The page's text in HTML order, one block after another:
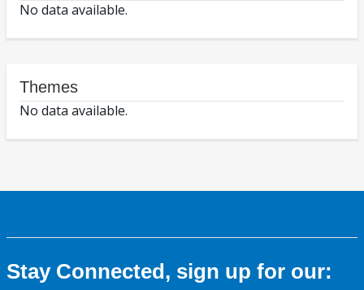
No data available.
Themes
No data available.
Stay Connected, sign up for our: